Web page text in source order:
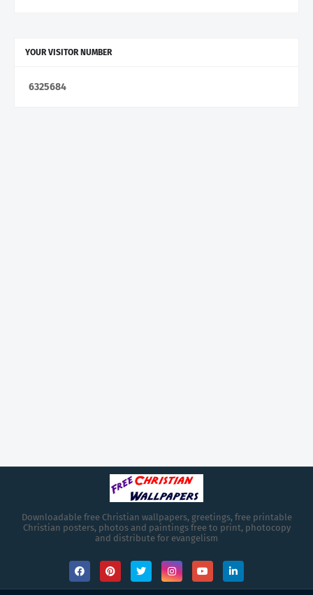
YOUR VISITOR NUMBER
6325684
Downloadable free Christian wallpapers, greetings, free printable
Christian posters, photos and paintings free to print, photocopy
and distribute for evangelism